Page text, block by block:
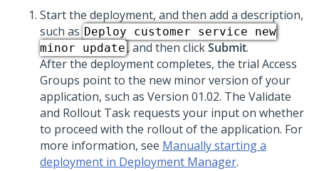
Start the deployment, and then add a description,
such as Deploy customer service new
minor update , and then clickSubmit.
After the deployment completes, the trial Access
Groups point to the new minor version of your
application, such as Version 01.02. The Validate
and Rollout Task requests your input on whether
to proceed with the rollout of the application. For
more information, see Manually starting a
deployment in Deployment Manager.